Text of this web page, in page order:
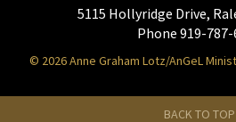
5115 Hollyridge Drive,
Phone 919-787-
© 2026 Anne Graham Lotz/AnGeL
BACK TO TOP